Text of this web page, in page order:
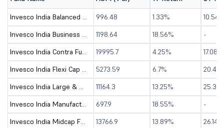
Invesco India Balanced Advantage Fund-Direct (G) 996.48 1.33%
10.54%
Invesco India Business Cycle Fund - Direct (G)
1198.64 18.56%
-
Invesco India Contra Fund - Direct (G)
19995.7 4.25%
17.08%
Invesco India Flexi Cap Fund - Direct (G)
5273.59 6.7%
20.41%
Invesco India Large & Mid Cap Fund-Dir (G)
11164.3 13.25%
25.3%
Invesco India Manufacturing Fund - Direct (G)
697.9 18.55%
-
Invesco India Midcap Fund - Direct (G)
13766.9 13.89% 26.14%